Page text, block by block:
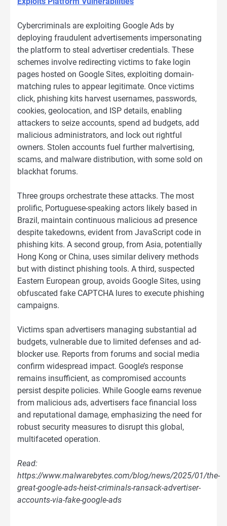
Cybercriminals are exploiting Google Ads by
deploying fraudulent advertisements impersonating
the platform to steal advertiser credentials. These
schemes involve redirecting victims to fake login
pages hosted on Google Sites, exploiting domain-
matching rules to appear legitimate. Once victims
click, phishing kits harvest usernames, passwords,
cookies, geolocation, and ISP details, enabling
attackers to seize accounts, spend ad budgets, add
malicious administrators, and lock out rightful
owners. Stolen accounts fuel further malvertising,
scams, and malware distribution, with some sold on
blackhat forums.
Three groups orchestrate these attacks. The most
prolific, Portuguese-speaking actors likely based in
Brazil, maintain continuous malicious ad presence
despite takedowns, evident from JavaScript code in
phishing kits. A second group, from Asia, potentially
Hong Kong or China, uses similar delivery methods
but with distinct phishing tools. A third, suspected
Eastern European group, avoids Google Sites, using
obfuscated fake CAPTCHA lures to execute phishing
campaigns.
Victims span advertisers managing substantial ad
budgets, vulnerable due to limited defenses and ad-
blocker use. Reports from forums and social media
confirm widespread impact. Google’s response
remains insufficient, as compromised accounts
persist despite policies. While Google earns revenue
from malicious ads, advertisers face financial loss
and reputational damage, emphasizing the need for
robust security measures to disrupt this global,
multifaceted operation.
Read:
https://www.malwarebytes.com/blog/news/2025/01/the-
great-google-ads-heist-criminals-ransack-advertiser-
accounts-via-fake-google-ads